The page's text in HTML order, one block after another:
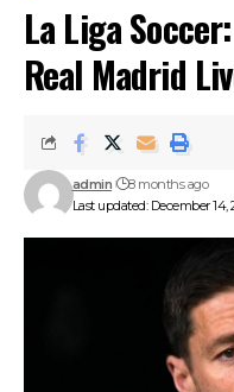
La Liga
Real Madrid
Last updated: December 14,
admin 8 months ago